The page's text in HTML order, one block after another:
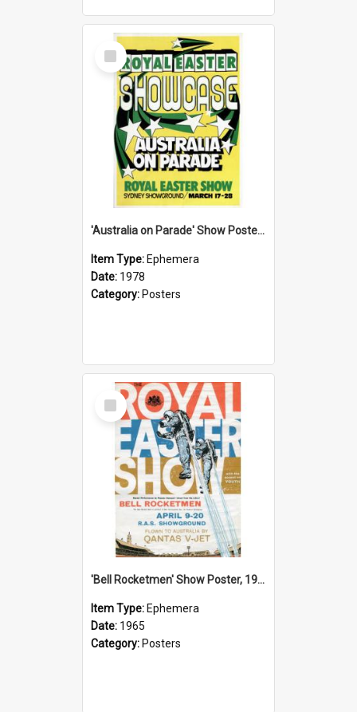
Select
Item
'Australia on Parade' Show Poster, 1978
Item Type: Ephemera
Date: 1978
Category: Posters
Select
Item
'Bell Rocketmen' Show Poster, 1965
Item Type: Ephemera
Date: 1965
Category: Posters